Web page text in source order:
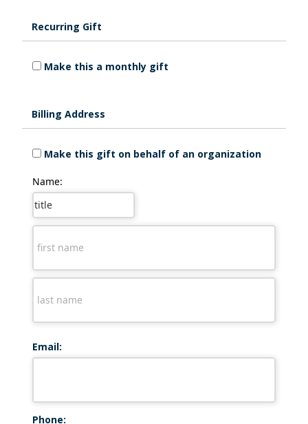
Recurring Gift
Make this a monthly gift
Billing Address
Make this gift on behalf of an organization
Name:
Email:
Phone: